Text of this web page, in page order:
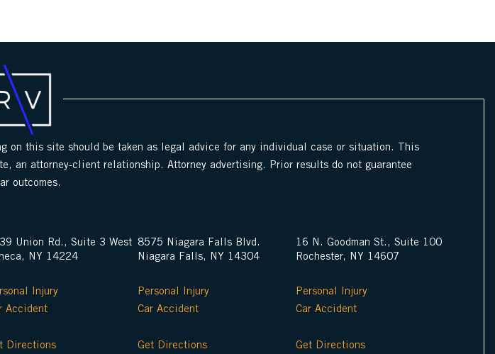
on this site should be taken as legal advice for any individual case or situation. This
an attorney-client relationship. Attorney advertising. Prior results do not guarantee
outcomes.
Union Rd., Suite 3 West
NY 14224
Injury
Accident
Directions
8575 Niagara Falls Blvd.
Niagara Falls, NY 14304
Personal Injury
Car Accident
Get Directions
16 N. Goodman St., Suite 100
Rochester, NY 14607
Personal Injury
Car Accident
Get Directions